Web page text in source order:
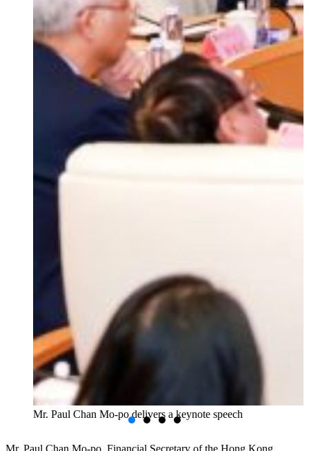
Mr. Paul Chan Mo-po delivers a keynote speech
Mr. Paul Chan Mo-po, Financial Secretary of the Hong Kong